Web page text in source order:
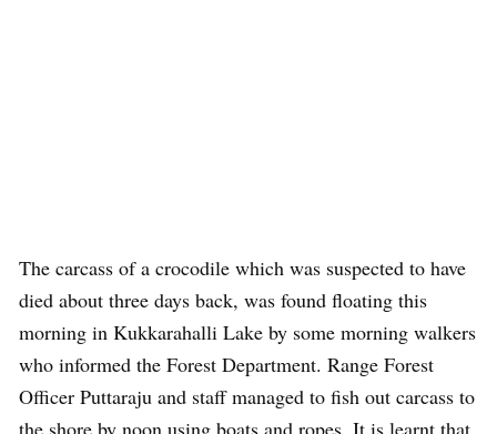
The carcass of a crocodile which was suspected to have
died about three days back, was found floating this
morning in Kukkarahalli Lake by some morning walkers
who informed the Forest Department. Range Forest
Officer Puttaraju and staff managed to fish out carcass to
the shore by noon using boats and ropes. It is learnt that